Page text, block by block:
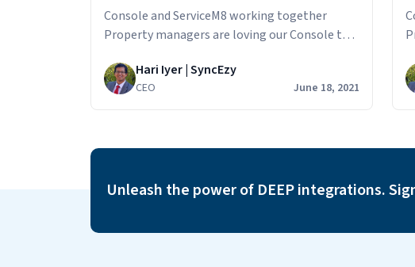
Console and ServiceM8 working together
Property managers are loving our Console to
some questions that potential customers have
about the integration. How does the sync
and updates rental property and contact data
Console
Hari Iyer | SyncEzy
CEO June 18, 2021
Unleash the power of DEEP integrations.